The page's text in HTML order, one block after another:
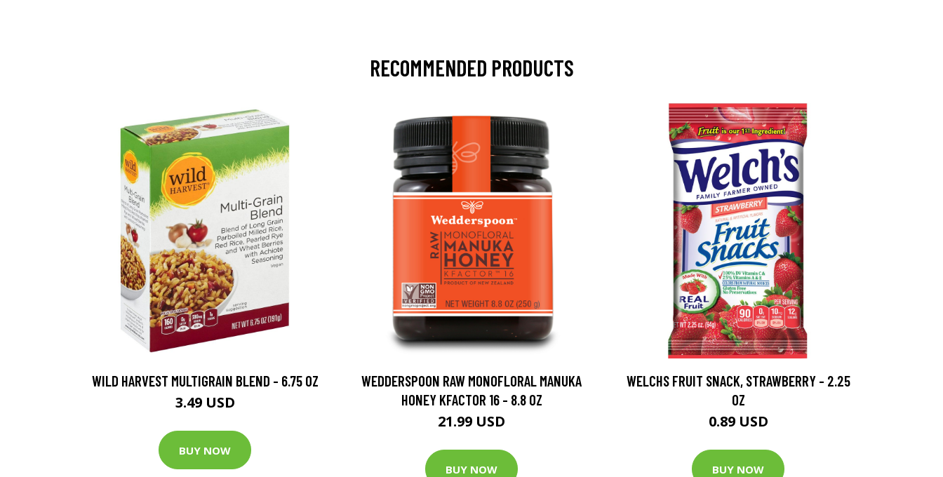
RECOMMENDED PRODUCTS
WILD HARVEST MULTIGRAIN BLEND - 6.75 OZ
3.49 USD
BUY NOW
WEDDERSPOON RAW MONOFLORAL MANUKA
HONEY KFACTOR 16 - 8.8 OZ
21.99 USD
BUY NOW
WELCHS FRUIT SNACK, STRAWBERRY - 2.25
OZ
0.89 USD
BUY NOW